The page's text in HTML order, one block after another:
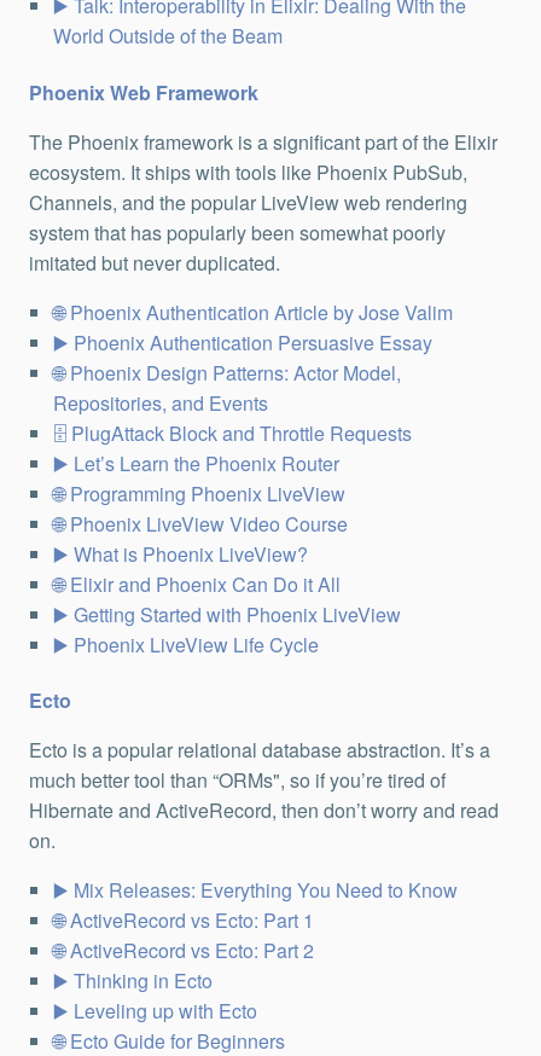
Talk: Interoperability in Elixir: Dealing With the
World Outside of the Beam
Phoenix Web Framework
The Phoenix framework is a significant part of the Elixir
ecosystem. It ships with tools like Phoenix PubSub,
Channels, and the popular LiveView web rendering
system that has popularly been somewhat poorly
imitated but never duplicated.
Phoenix Authentication Article by Jose Valim
Phoenix Authentication Persuasive Essay
Phoenix Design Patterns: Actor Model,
Repositories, and Events
PlugAttack Block and Throttle Requests
Let’s Learn the Phoenix Router
Programming Phoenix LiveView
Phoenix LiveView Video Course
What is Phoenix LiveView?
Elixir and Phoenix Can Do it All
Getting Started with Phoenix LiveView
Phoenix LiveView Life Cycle
Ecto
Ecto is a popular relational database abstraction. It’s a
much better tool than “ORMs", so if you’re tired of
Hibernate and ActiveRecord, then don’t worry and read
on.
Mix Releases: Everything You Need to Know
ActiveRecord vs Ecto: Part 1
ActiveRecord vs Ecto: Part 2
Thinking in Ecto
Leveling up with Ecto
Ecto Guide for Beginners